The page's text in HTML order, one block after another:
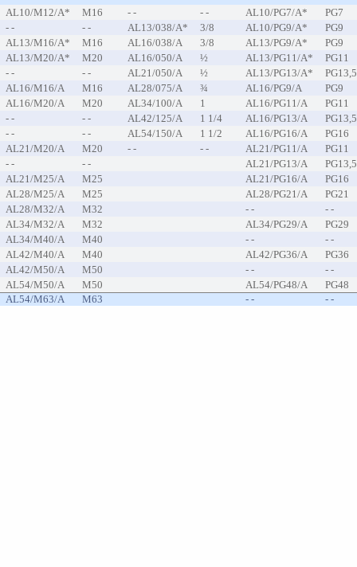
AL10/M12/A* M16 - - - - AL10/PG7/A*
PG7
- -
- - AL13/038/A* 3/8 AL10/PG9/A*
PG9
AL13/M16/A*
M16 AL16/038/A 3/8 AL13/PG9/A*
PG9
AL13/M20/A*
M20 AL16/050/A ½ AL13/PG11/A*
PG11
- -
- - AL21/050/A ½ AL13/PG13/A*
PG13,5
AL16/M16/A
M16 AL28/075/A ¾ AL16/PG9/A
PG9
AL16/M20/A
M20 AL34/100/A 1 AL16/PG11/A
PG11
- -
- - AL42/125/A 1 1/4 AL16/PG13/A
PG13,5
- -
- - AL54/150/A 1 1/2 AL16/PG16/A
PG16
AL21/M20/A
M20 - - - - AL21/PG11/A
PG11
- -
- - AL21/PG13/A
PG13,5
AL21/M25/A
M25 AL21/PG16/A
PG16
AL28/M25/A
M25 AL28/PG21/A
PG21
AL28/M32/A
M32 - -
- -
AL34/M32/A
M32 AL34/PG29/A
PG29
AL34/M40/A
M40 - -
- -
AL42/M40/A
M40 AL42/PG36/A
PG36
AL42/M50/A
M50 - -
- -
AL54/M50/A
M50 AL54/PG48/A
PG48
AL54/M63/A
M63 - - - -